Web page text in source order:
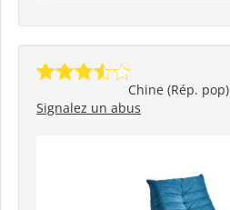
Chine (Rép. pop)
Signalez un abus